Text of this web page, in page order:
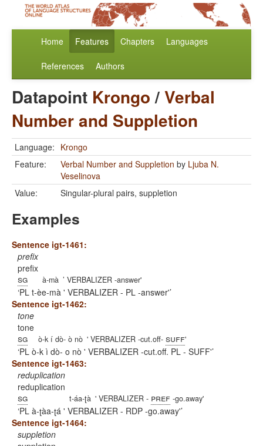
Home Features Chapters Languages
References Authors
Datapoint Krongo/Verbal
Number and Suppletion
Language: Krongo
Feature:
Verbal Number and Suppletion by Ljuba N.
Veselinova
Value:
Singular-plural pairs, suppletion
Examples
Sentence igt-1461:
prefix
prefix
sg à-mà ’ VERBALIZER -answer'
PL t-èe-mà ' VERBALIZER - PL -answer'
Sentence igt-1462:
tone
tone
sg ò-k í dò- ò nò ' VERBALIZER -cut.off- suff'
PL ò-k ì dò- o nò ' VERBALIZER -cut.off. PL - SUFF'
Sentence igt-1463:
reduplication
reduplication
sg t-áa-ʈà ' VERBALIZER - pref -go.away'
PL à-ʈàa-ʈá ' VERBALIZER - RDP -go.away'
Sentence igt-1464:
suppletion